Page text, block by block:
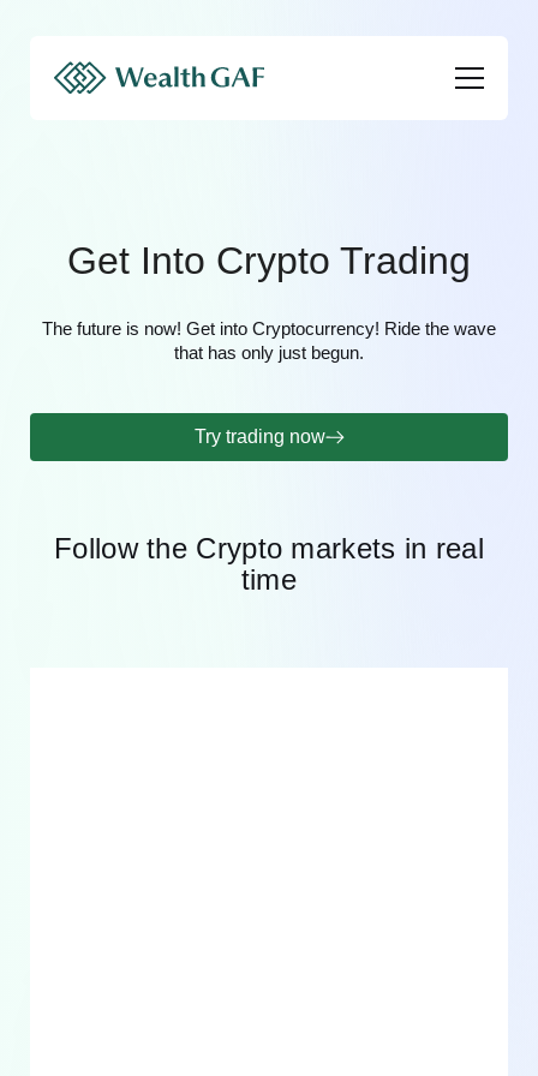
Get Into Crypto Trading
The future is now! Get into Cryptocurrency! Ride the wave
that has only just begun.
Try trading now
Follow the Crypto markets in real
time